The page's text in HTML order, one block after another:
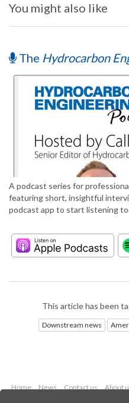
You might also like
The Hydrocarbon
A podcast series for
featuring short, insightful
podcast app to start listening
This article has been
Downstream news
Home News Contact us About